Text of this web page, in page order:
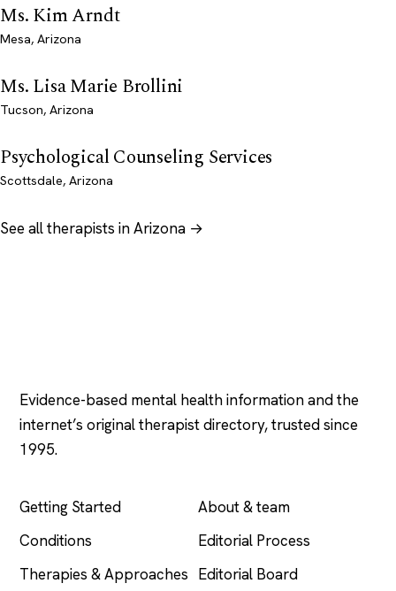
Ms. Kim Arndt
Mesa, Arizona
Ms. Lisa Marie Brollini
Tucson, Arizona
Psychological Counseling Services
Scottsdale, Arizona
See all therapists in Arizona →
Evidence-based mental health information and the
internet’s original therapist directory, trusted since
1995.
Getting Started
Conditions
Therapies & Approaches
About & team
Editorial Process
Editorial Board